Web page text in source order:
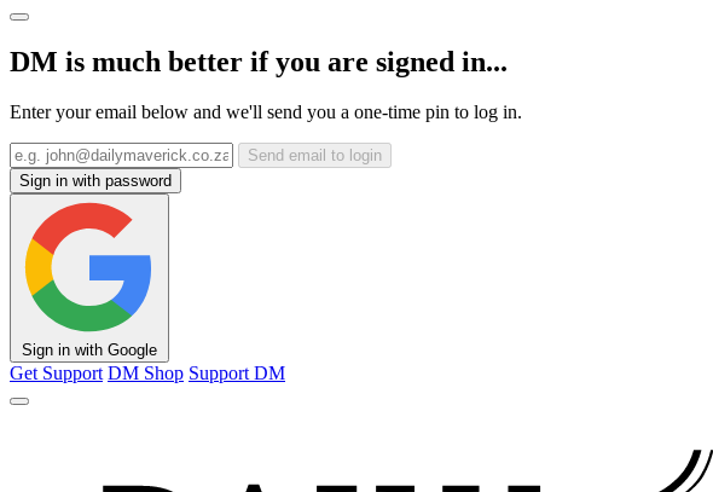
DM is much better if you are signed in...
Enter your email below and we'll send you a one-time pin to log in.
Send email to login
Sign in with password
Sign in with Google
Get Support DM Shop Support DM